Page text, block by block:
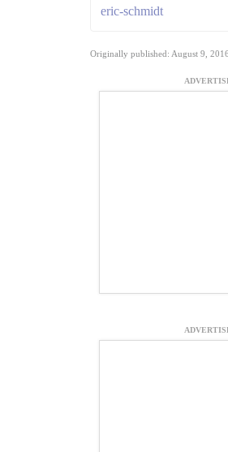
eric-schmidt
Originally published: August 9, 2016